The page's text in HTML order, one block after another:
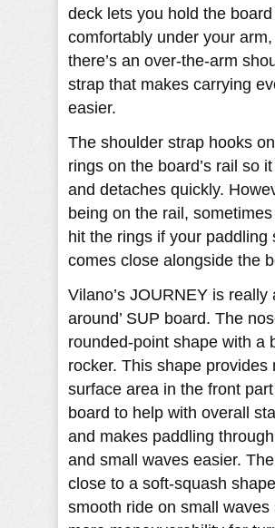
deck lets you hold the board
comfortably under your arm,
there’s an over-the-arm
strap that makes carrying
easier.
The shoulder strap hooks
rings on the board’s rail so
and detaches quickly.
being on the rail,
hit the rings if your paddling
comes close alongside the
Vilano’s JOURNEY is really
around’ SUP board. The
rounded-point shape with a
rocker. This shape provides
surface area in the front
board to help with overall
and makes paddling
and small waves easier.
close to a soft-squash
smooth ride on small waves